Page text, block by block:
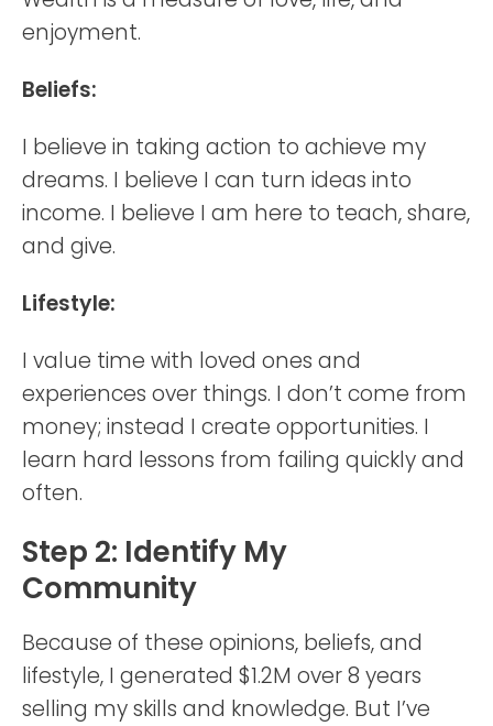
enjoyment.
Beliefs:
I believe in taking action to achieve my
dreams. I believe I can turn ideas into
income. I believe I am here to teach, share,
and give.
Lifestyle:
I value time with loved ones and
experiences over things. I don’t come from
money; instead I create opportunities. I
learn hard lessons from failing quickly and
often.
Step 2: Identify My
Community
Because of these opinions, beliefs, and
lifestyle, I generated $1.2M over 8 years
selling my skills and knowledge. But I’ve